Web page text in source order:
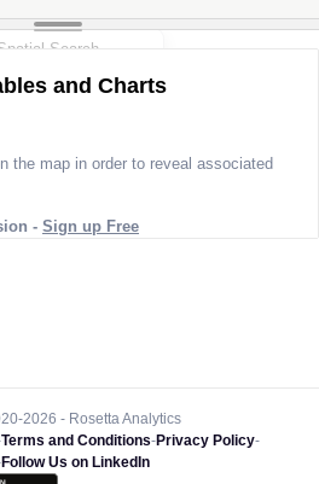
and Charts
the map in order to reveal associated
- Sign up Free
2026 - Rosetta Analytics
Terms and Conditions-Privacy Policy-
Follow Us on LinkedIn